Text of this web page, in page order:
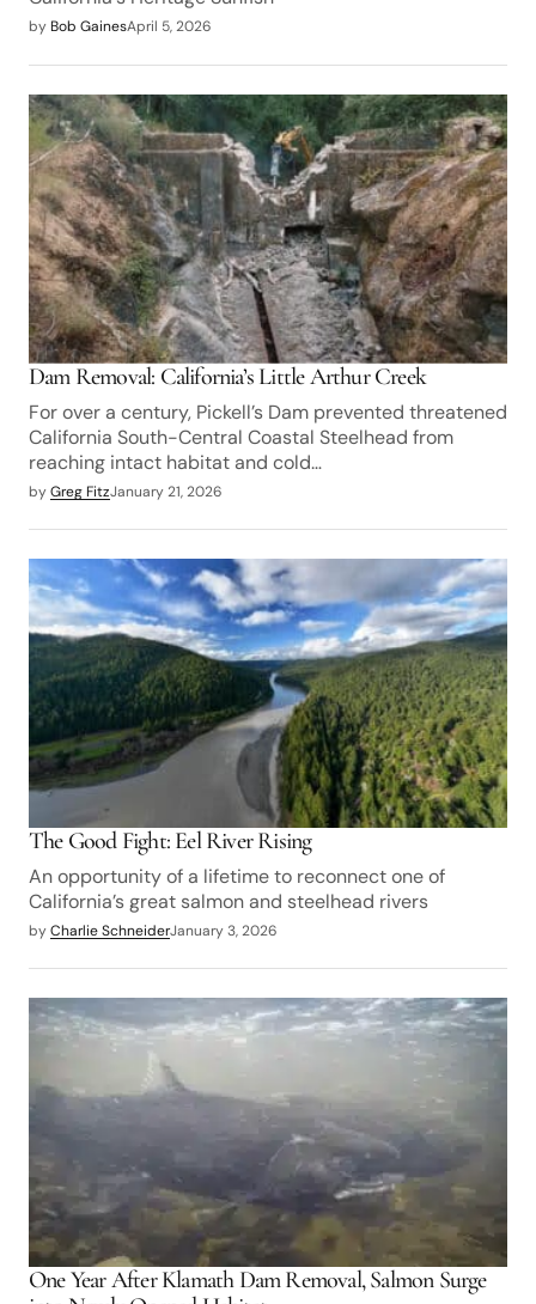
by Bob GainesApril 5, 2026
Dam Removal: California’s Little Arthur Creek
For over a century, Pickell’s Dam prevented threatened
California South-Central Coastal Steelhead from
reaching intact habitat and cold…
byGreg FitzJanuary 21, 2026
The Good Fight: Eel River Rising
An opportunity of a lifetime to reconnect one of
California’s great salmon and steelhead rivers
byCharlie SchneiderJanuary 3, 2026
One Year After Klamath Dam Removal, Salmon Surge